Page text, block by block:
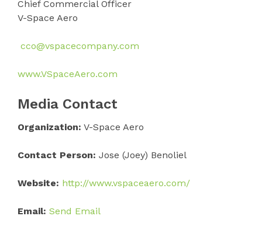
Chief Commercial Officer
V-Space Aero
cco@vspacecompany.com
www.VSpaceAero.com
Media Contact
Organization: V-Space Aero
Contact Person: Jose (Joey) Benoliel
Website: http://www.vspaceaero.com/
Email: Send Email